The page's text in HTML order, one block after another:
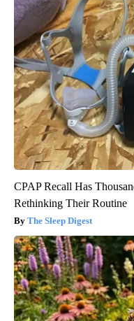
CPAP Recall Has
Rethinking Their Routine
The Sleep Digest